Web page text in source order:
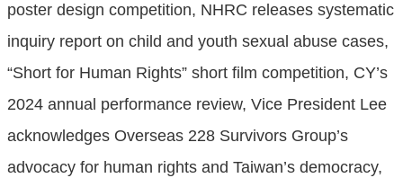
poster design competition, NHRC releases systematic
inquiry report on child and youth sexual abuse cases,
“Short for Human Rights” short film competition, CY’s
2024 annual performance review, Vice President Lee
acknowledges Overseas 228 Survivors Group’s
advocacy for human rights and Taiwan’s democracy,